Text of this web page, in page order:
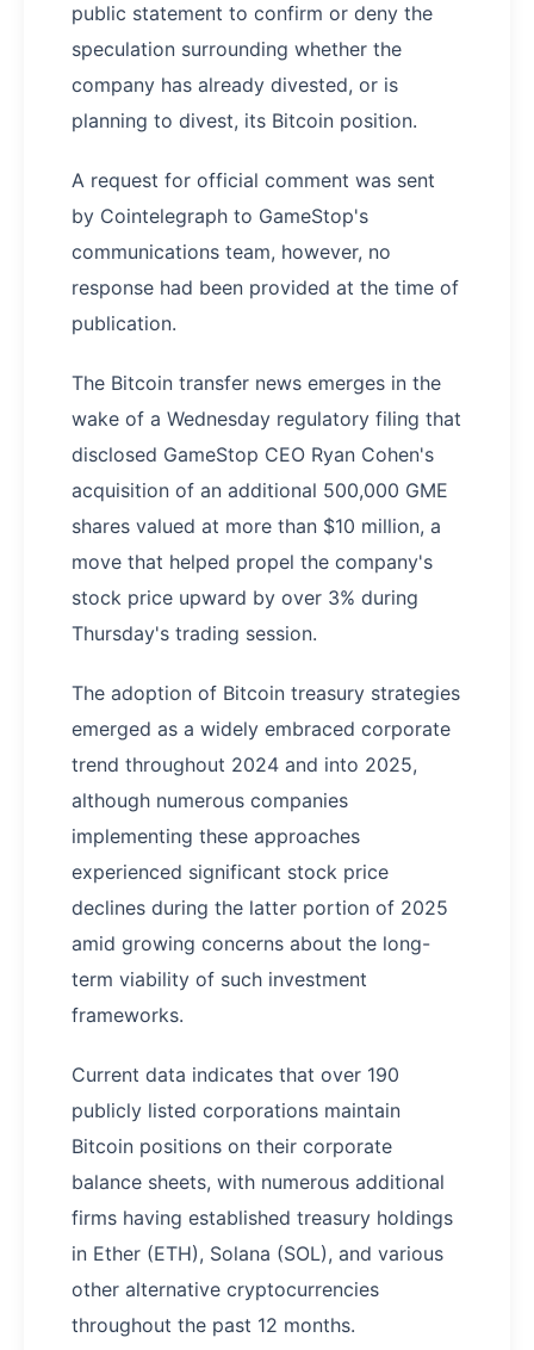
public statement to confirm or deny the
speculation surrounding whether the
company has already divested, or is
planning to divest, its Bitcoin position.
A request for official comment was sent
by Cointelegraph to GameStop's
communications team, however, no
response had been provided at the time of
publication.
The Bitcoin transfer news emerges in the
wake of a Wednesday regulatory filing that
disclosed GameStop CEO Ryan Cohen's
acquisition of an additional 500,000 GME
shares valued at more than $10 million, a
move that helped propel the company's
stock price upward by over 3% during
Thursday's trading session.
The adoption of Bitcoin treasury strategies
emerged as a widely embraced corporate
trend throughout 2024 and into 2025,
although numerous companies
implementing these approaches
experienced significant stock price
declines during the latter portion of 2025
amid growing concerns about the long-
term viability of such investment
frameworks.
Current data indicates that over 190
publicly listed corporations maintain
Bitcoin positions on their corporate
balance sheets, with numerous additional
firms having established treasury holdings
in Ether (ETH), Solana (SOL), and various
other alternative cryptocurrencies
throughout the past 12 months.